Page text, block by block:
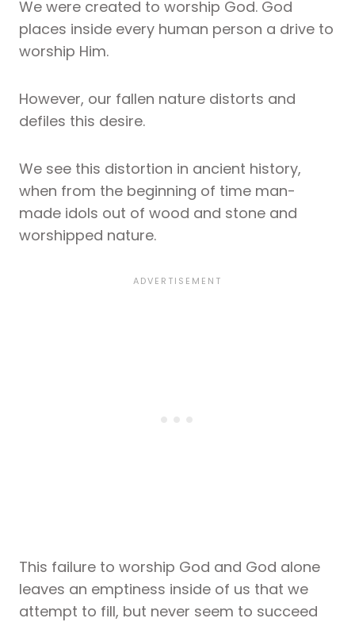
We were created to worship God. God
places inside every human person a drive to
worship Him.
However, our fallen nature distorts and
defiles this desire.
We see this distortion in ancient history,
when from the beginning of time man-
made idols out of wood and stone and
worshipped nature.
This failure to worship God and God alone
leaves an emptiness inside of us that we
attempt to fill, but never seem to succeed